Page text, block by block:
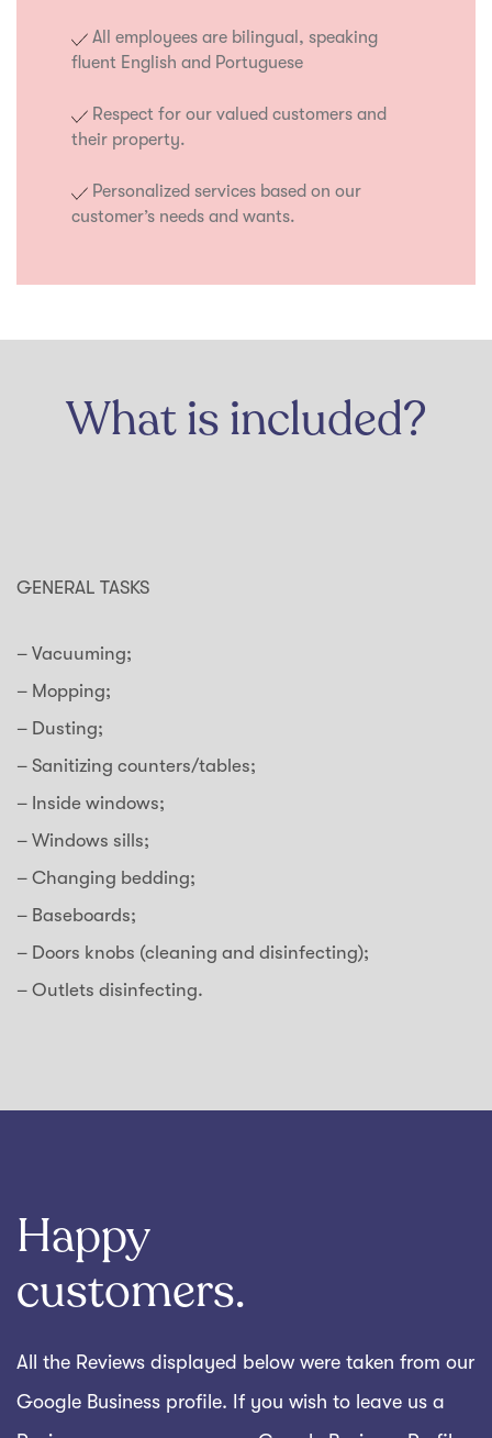
All employees are bilingual, speaking
fluent English and Portuguese
Respect for our valued customers and
their property.
Personalized services based on our
customer’s needs and wants.
What is included?
GENERAL TASKS
– Vacuuming;
– Mopping;
– Dusting;
– Sanitizing counters/tables;
– Inside windows;
– Windows sills;
– Changing bedding;
– Baseboards;
– Doors knobs (cleaning and disinfecting);
– Outlets disinfecting.
Happy
customers.
All the Reviews displayed below were taken from our
Google Business profile. If you wish to leave us a